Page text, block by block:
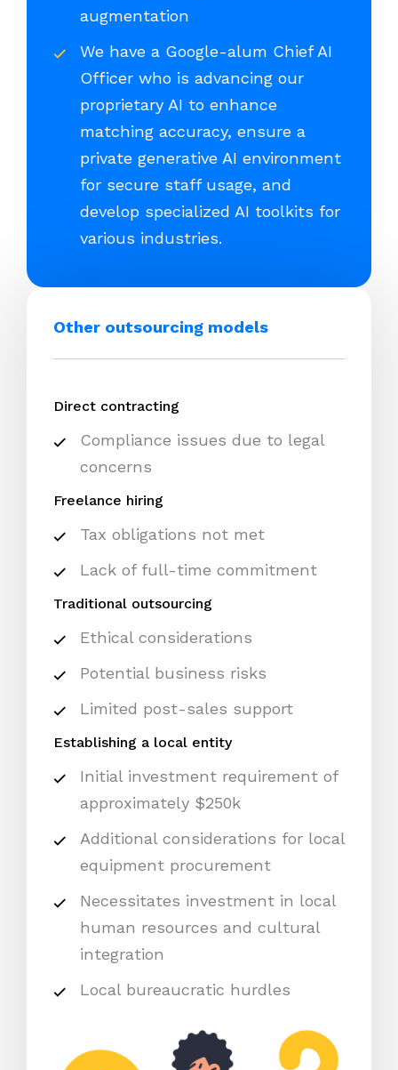
augmentation
We have a Google-alum Chief AI
Officer who is advancing our
proprietary AI to enhance
matching accuracy, ensure a
private generative AI environment
for secure staff usage, and
develop specialized AI toolkits for
various industries.
Other outsourcing models
Direct contracting
Compliance issues due to legal
concerns
Freelance hiring
Tax obligations not met
Lack of full-time commitment
Traditional outsourcing
Ethical considerations
Potential business risks
Limited post-sales support
Establishing a local entity
Initial investment requirement of
approximately $250k
Additional considerations for local
equipment procurement
Necessitates investment in local
human resources and cultural
integration
Local bureaucratic hurdles